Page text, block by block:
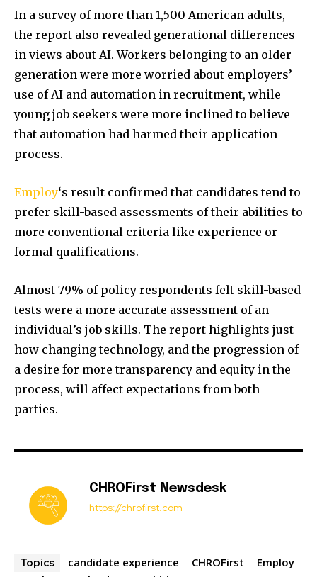
In a survey of more than 1,500 American adults,
the report also revealed generational differences
in views about AI. Workers belonging to an older
generation were more worried about employers’
use of AI and automation in recruitment, while
young job seekers were more inclined to believe
that automation had harmed their application
process.
Employ‘s result confirmed that candidates tend to
prefer skill-based assessments of their abilities to
more conventional criteria like experience or
formal qualifications.
Almost 79% of policy respondents felt skill-based
tests were a more accurate assessment of an
individual’s job skills. The report highlights just
how changing technology, and the progression of
a desire for more transparency and equity in the
process, will affect expectations from both
parties.
CHROFirst Newsdesk
https://chrofirst.com
Topics candidate experience CHROFirst
Employ